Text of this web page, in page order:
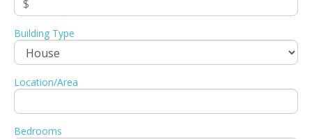
Building Type
Location/Area
Bedrooms